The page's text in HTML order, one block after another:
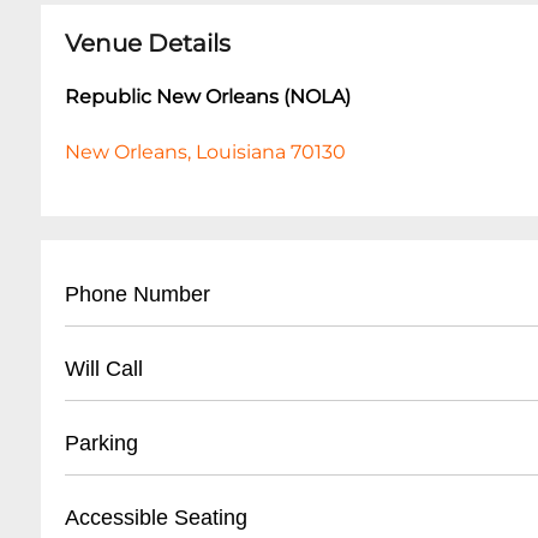
Venue Details
Republic New Orleans (NOLA)
New Orleans, Louisiana 70130
Phone Number
Will Call
- Valid photo ID required for ticket pickup
- Personal credit card used for original
Parking
Accessible Seating